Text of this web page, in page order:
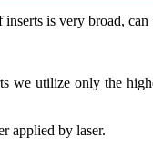
is very broad, can
we utilize only the
applied by laser.